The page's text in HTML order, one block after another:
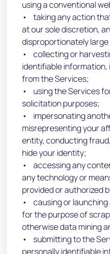
using a conventional
• taking any action
at our sole discretion,
disproportionately
• collecting or
identifiable
from the Services;
• using the Services
solicitation purposes;
• impersonating
misrepresenting your
entity, conducting
hide your identity;
• accessing any
any technology or
provided or authorized
• causing or
for the purpose of
otherwise data mining
• submitting to the
personally identifiable